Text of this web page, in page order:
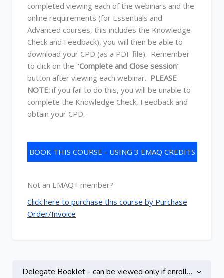
completed viewing each of the webinars and the
online requirements (for Essentials and
Advanced courses, this includes the Knowledge
Check and Feedback), you will then be able to
download your CPD (as a PDF file). Remember
to click on the "Complete and Close session"
button after viewing each webinar. PLEASE
NOTE: if you fail to do this, you will be unable to
complete the Knowledge Check, Feedback and
obtain your CPD.
BOOK THIS COURSE - USING 3 EMAQ CREDITS
Not an EMAQ+ member?
Click here to purchase this course by Purchase
Order/Invoice
Topic outline
Delegate Booklet - can be viewed only if enrolled on this course